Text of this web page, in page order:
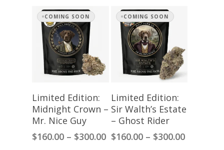
through
$280.00
COMING SOON
Select Options
Limited Edition:
Midnight Crown –
Mr. Nice Guy
$160.00 – $300.00Price
COMING SOON
Select Options
Limited Edition:
Sir Walth’s Estate
– Ghost Rider
$160.00 – $300.00Price